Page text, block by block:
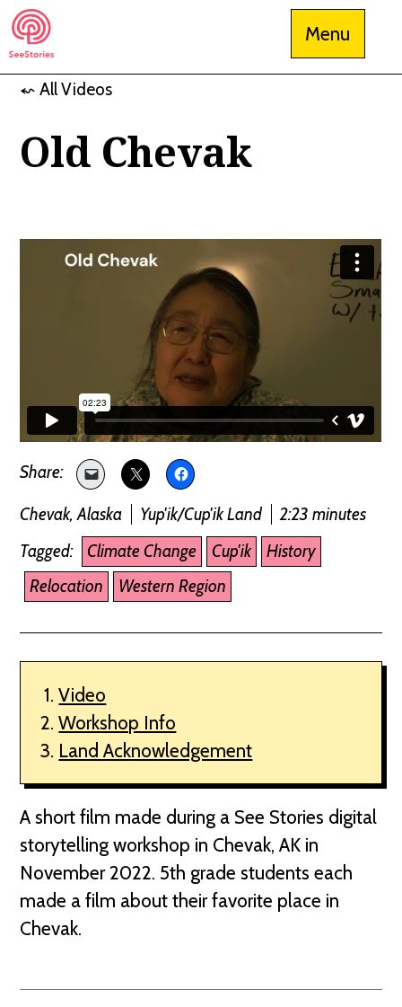
Skip
to
content
See Stories
Menu
⬿ All Videos
Old Chevak
Chevak, Alaska Yup'ik/Cup'ik Land
2:23 minutes
Tagged:
Climate Change Cup'ik
History
Relocation
Western Region
Video
Workshop Info
Land Acknowledgement
A short film made during a See Stories digital
storytelling workshop in Chevak, AK in
November 2022. 5th grade students each
made a film about their favorite place in
Chevak.